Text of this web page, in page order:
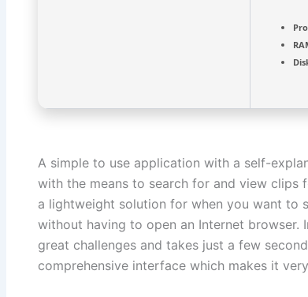
A simple to use application with a self-
with the means to search for and view clips
a lightweight solution for when you want to
without having to open an Internet browser.
great challenges and takes just a few
comprehensive interface which makes it